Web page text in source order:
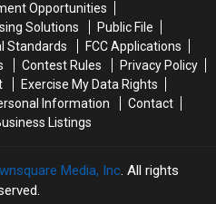
Opportunities
Solutions
Public File
Standards
FCC Applications
Contest Rules
Privacy Policy
Exercise My Data Rights
Information
Contact
Listings
Media, Inc. All rights